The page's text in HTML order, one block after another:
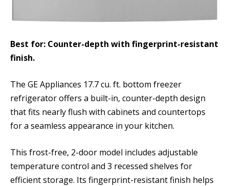
Best for: Counter-depth with fingerprint-resistant
finish.
The GE Appliances 17.7 cu. ft. bottom freezer
refrigerator offers a built-in, counter-depth design
that fits nearly flush with cabinets and countertops
for a seamless appearance in your kitchen.
This frost-free, 2-door model includes adjustable
temperature control and 3 recessed shelves for
efficient storage. Its fingerprint-resistant finish helps